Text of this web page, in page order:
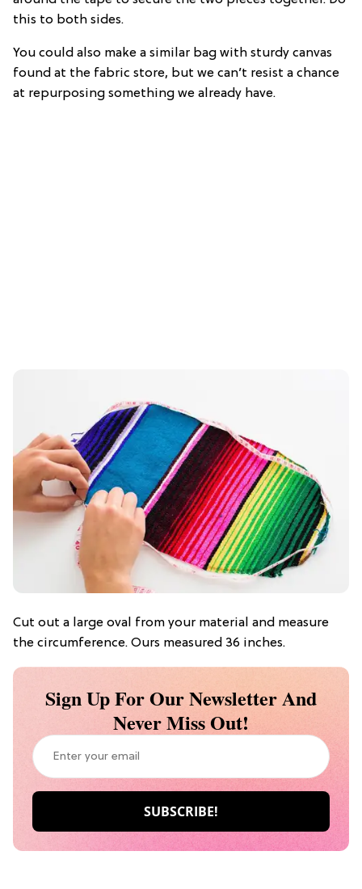
this to both sides.
You could also make a similar bag with sturdy canvas
found at the fabric store, but we can’t resist a chance
at repurposing something we already have.
Cut out a large oval from your material and measure
the circumference. Ours measured 36 inches.
Sign Up For Our Newsletter And
Never Miss Out!